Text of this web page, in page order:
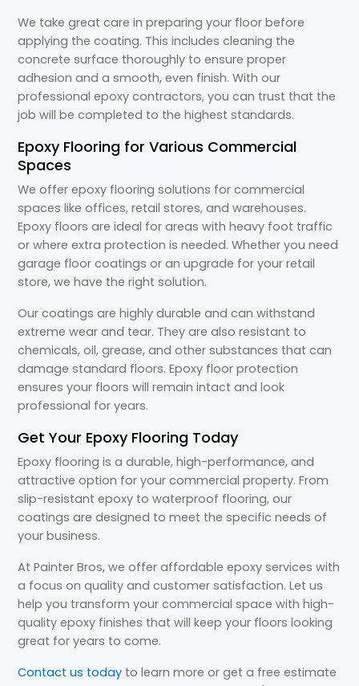
We take great care in preparing your floor before
applying the coating. This includes cleaning the
concrete surface thoroughly to ensure proper
adhesion and a smooth, even finish. With our
professional epoxy contractors, you can trust that the
job will be completed to the highest standards.
Epoxy Flooring for Various Commercial
Spaces
We offer epoxy flooring solutions for commercial
spaces like offices, retail stores, and warehouses.
Epoxy floors are ideal for areas with heavy foot traffic
or where extra protection is needed. Whether you need
garage floor coatings or an upgrade for your retail
store, we have the right solution.
Our coatings are highly durable and can withstand
extreme wear and tear. They are also resistant to
chemicals, oil, grease, and other substances that can
damage standard floors. Epoxy floor protection
ensures your floors will remain intact and look
professional for years.
Get Your Epoxy Flooring Today
Epoxy flooring is a durable, high-performance, and
attractive option for your commercial property. From
slip-resistant epoxy to waterproof flooring, our
coatings are designed to meet the specific needs of
your business.
At Painter Bros, we offer affordable epoxy services with
a focus on quality and customer satisfaction. Let us
help you transform your commercial space with high-
quality epoxy finishes that will keep your floors looking
great for years to come.
Contact us today to learn more or get a free estimate